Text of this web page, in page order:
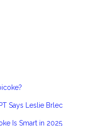
Says Leslie Brlec
Is Smart in 2025